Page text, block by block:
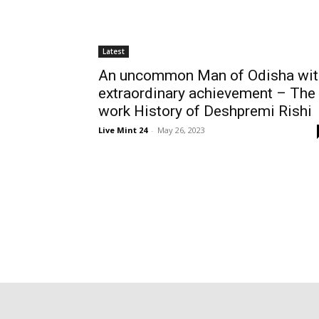
Latest
An uncommon Man of Odisha
extraordinary achievement – The
work History of Deshpremi Rishi
Live Mint 24 - May 26, 2023